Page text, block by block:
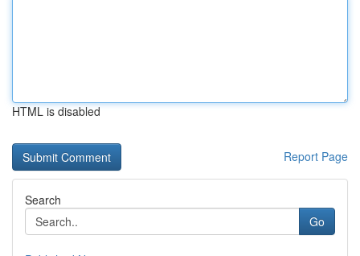
HTML is disabled
Report Page
Search
Go